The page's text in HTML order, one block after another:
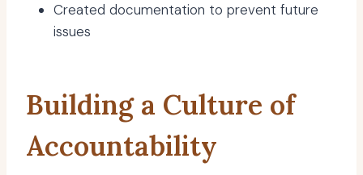
Created documentation to prevent future
issues
Building a Culture of
Accountability